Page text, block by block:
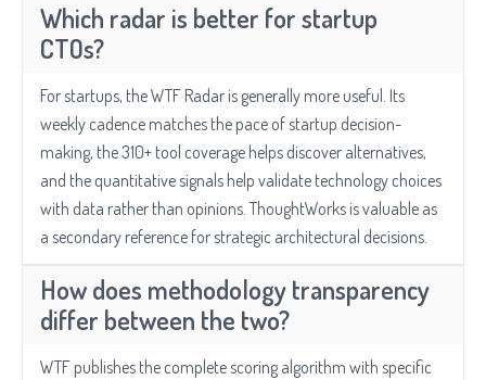
Which radar is better for startup
CTOs?
For startups, the WTF Radar is generally more useful. Its
weekly cadence matches the pace of startup decision-
making, the 310+ tool coverage helps discover alternatives,
and the quantitative signals help validate technology choices
with data rather than opinions. ThoughtWorks is valuable as
a secondary reference for strategic architectural decisions.
How does methodology transparency
differ between the two?
WTF publishes the complete scoring algorithm with specific